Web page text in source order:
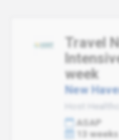
Travel
week
New
Host
ASAP
13 weeks